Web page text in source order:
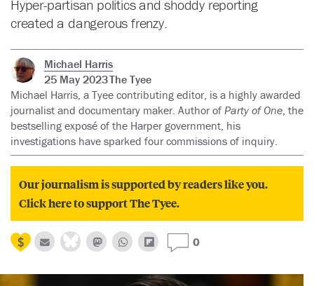
Hyper-partisan politics and shoddy reporting
created a dangerous frenzy.
Michael Harris
25 May 2023The Tyee
Michael Harris, a Tyee contributing editor, is a highly awarded
journalist and documentary maker. Author of Party of One, the
bestselling exposé of the Harper government, his
investigations have sparked four commissions of inquiry.
Our journalism is supported by readers like you.
Click here to support The Tyee.
0